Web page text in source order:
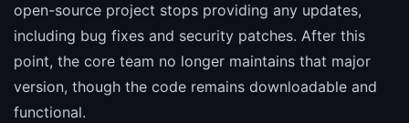
open-source project stops providing any updates,
including bug fixes and security patches. After this
point, the core team no longer maintains that major
version, though the code remains downloadable and
functional.